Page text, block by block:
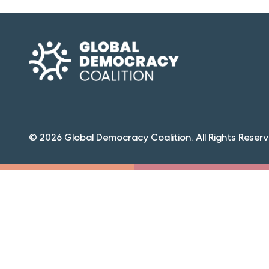
© 2026 Global Democracy Coalition. All Rights